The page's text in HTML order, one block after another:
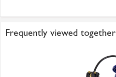
Frequently viewed together